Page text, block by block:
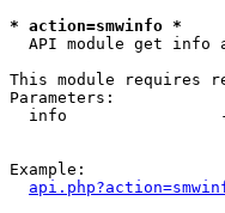
* action=smwinfo *
API module get info
This module requires
Parameters:
info
Example: